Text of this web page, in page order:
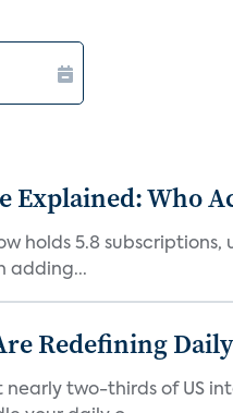
Who
holds 5.8
adding...
Redefining
two-thirds of US